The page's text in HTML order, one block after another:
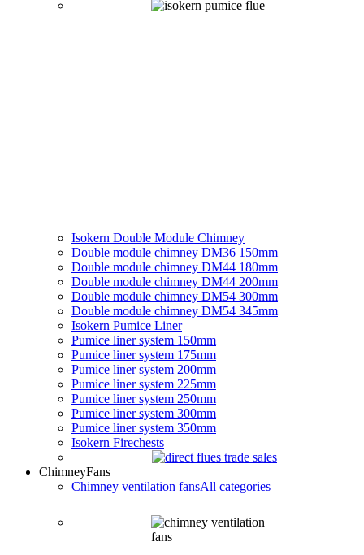
Isokern Double Module Chimney
Double module chimney DM36 150mm
Double module chimney DM44 180mm
Double module chimney DM44 200mm
Double module chimney DM54 300mm
Double module chimney DM54 345mm
Isokern Pumice Liner
Pumice liner system 150mm
Pumice liner system 175mm
Pumice liner system 200mm
Pumice liner system 225mm
Pumice liner system 250mm
Pumice liner system 300mm
Pumice liner system 350mm
Isokern Firechests
ChimneyFans
Chimney ventilation fansAll categories